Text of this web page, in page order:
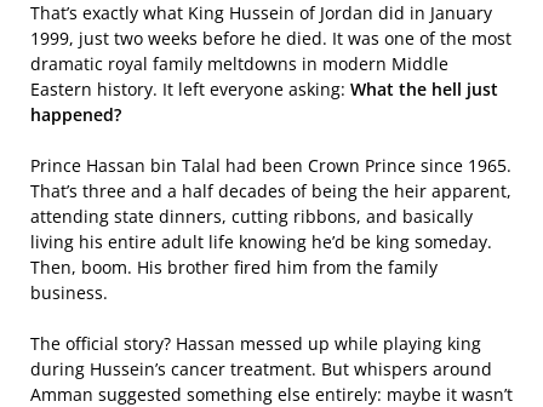
That’s exactly what King Hussein of Jordan did in January
1999, just two weeks before he died. It was one of the most
dramatic royal family meltdowns in modern Middle
Eastern history. It left everyone asking: What the hell just
happened?
Prince Hassan bin Talal had been Crown Prince since 1965.
That’s three and a half decades of being the heir apparent,
attending state dinners, cutting ribbons, and basically
living his entire adult life knowing he’d be king someday.
Then, boom. His brother fired him from the family
business.
The official story? Hassan messed up while playing king
during Hussein’s cancer treatment. But whispers around
Amman suggested something else entirely: maybe it wasn’t